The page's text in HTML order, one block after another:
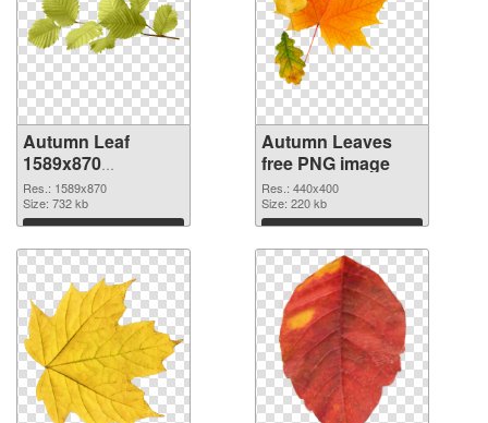
Autumn Leaf
1589x870
transparent PNG
graphic
Res.: 1589x870
Size: 732 kb
Download
Autumn Leaves
free PNG image
Res.: 440x400
Size: 220 kb
Download